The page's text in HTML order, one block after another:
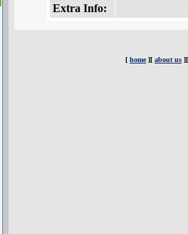
Extra Info:
[ home][ about us